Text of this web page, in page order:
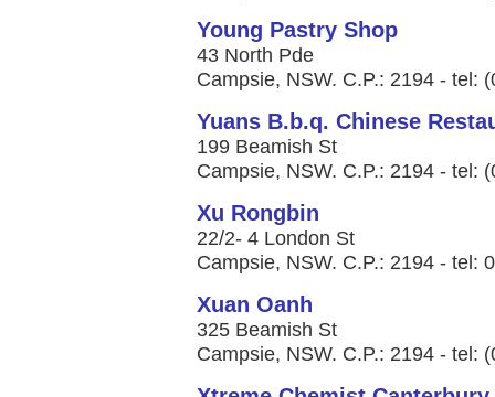
Young Pastry Shop
43 North Pde
Campsie, NSW. C.P.: 2194 - tel:
Yuans B.b.q. Chinese
199 Beamish St
Campsie, NSW. C.P.: 2194 - tel:
Xu Rongbin
22/2- 4 London St
Campsie, NSW. C.P.: 2194 - tel:
Xuan Oanh
325 Beamish St
Campsie, NSW. C.P.: 2194 - tel: